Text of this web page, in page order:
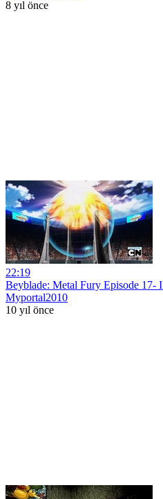
8 yıl önce
22:19
Beyblade: Metal Fury Episode 17-
Myportal2010
10 yıl önce